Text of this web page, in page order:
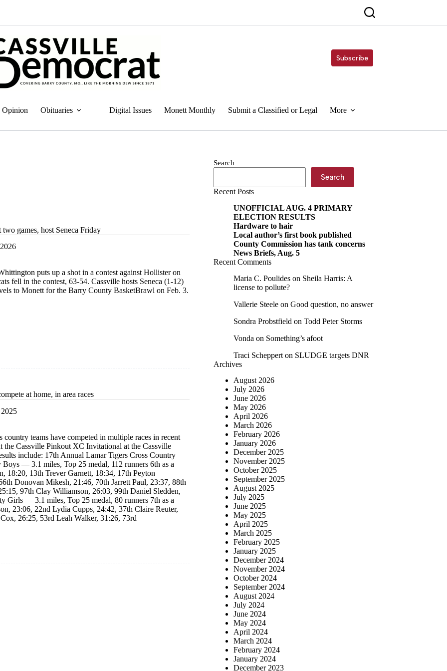
Subscribe
Opinion Obituaries Digital Issues Monett Monthly Submit a Classified or Legal More
games, host Seneca Friday
puts up a shot in a contest against Hollister on
fell in the contest, 63-54. Cassville hosts Seneca (1-12)
to Monett for the Barry County BasketBrawl on Feb. 3.
at home, in area races
country teams have competed in multiple races in recent
the Cassville Pinkout XC Invitational at the Cassville
include: 17th Annual Lamar Tigers Cross Country
— 3.1 miles, Top 25 medal, 112 runners 6th as a
18:20, 13th Trever Garnett, 18:34, 17th Peyton
Donovan Mikesh, 21:46, 70th Jarrett Paul, 23:37, 88th
97th Clay Williamson, 26:03, 99th Daniel Sledden,
Girls — 3.1 miles, Top 25 medal, 80 runners 7th as a
23:06, 22nd Lydia Cupps, 24:42, 37th Claire Reuter,
26:25, 53rd Leah Walker, 31:26, 73rd
Search
Search
Recent Posts
UNOFFICIAL AUG. 4 PRIMARY
ELECTION RESULTS
Hardware to hair
Local author’s first book published
County Commission has tank concerns
News Briefs, Aug. 5
Recent Comments
Maria C. Poulides on Sheila Harris: A
license to pollute?
Vallerie Steele on Good question, no answer
Sondra Probstfield on Todd Peter Storms
Vonda on Something’s afoot
Traci Scheppert on SLUDGE targets DNR
Archives
August 2026
July 2026
June 2026
May 2026
April 2026
March 2026
February 2026
January 2026
December 2025
November 2025
October 2025
September 2025
August 2025
July 2025
June 2025
May 2025
April 2025
March 2025
February 2025
January 2025
December 2024
November 2024
October 2024
September 2024
August 2024
July 2024
June 2024
May 2024
April 2024
March 2024
February 2024
January 2024
December 2023